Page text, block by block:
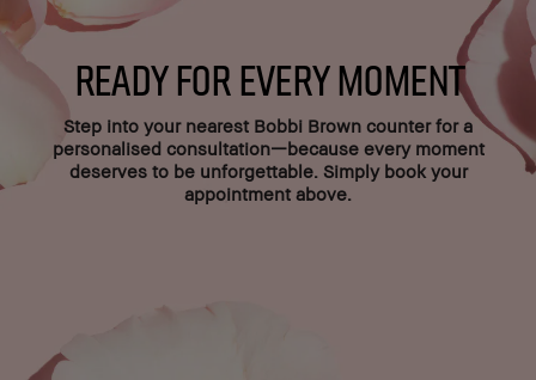
Ready for Every Moment
Step into your nearest Bobbi Brown counter for a
personalised consultation—because every moment
deserves to be unforgettable. Simply book your
appointment above.